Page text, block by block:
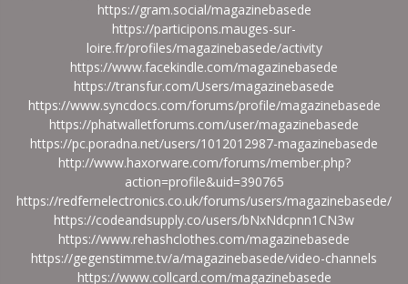
https://gram.social/magazinebasede
https://participons.mauges-sur-
loire.fr/profiles/magazinebasede/activity
https://www.facekindle.com/magazinebasede
https://transfur.com/Users/magazinebasede
https://www.syncdocs.com/forums/profile/magazinebasede
https://phatwalletforums.com/user/magazinebasede
https://pc.poradna.net/users/1012012987-magazinebasede
http://www.haxorware.com/forums/member.php?
action=profile&uid=390765
https://redfernelectronics.co.uk/forums/users/magazinebasede/
https://codeandsupply.co/users/bNxNdcpnn1CN3w
https://www.rehashclothes.com/magazinebasede
https://gegenstimme.tv/a/magazinebasede/video-channels
https://www.collcard.com/magazinebasede